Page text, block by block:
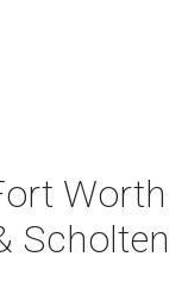
Worth
Scholten